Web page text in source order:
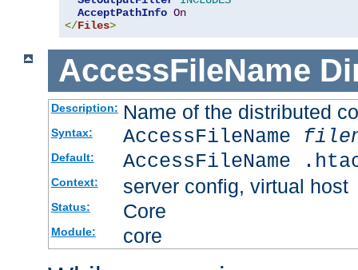
AcceptPathInfo On
</Files>
AccessFileName
Description: Name of the distributed
Syntax: AccessFileName
Default: AccessFileName
Context: server config, virtual host
Status: Core
Module: core